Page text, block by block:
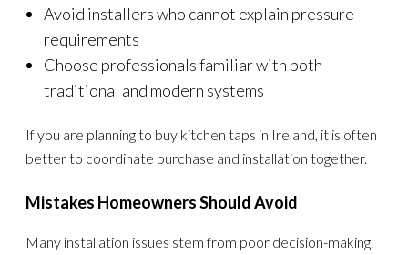
Avoid installers who cannot explain pressure
requirements
Choose professionals familiar with both
traditional and modern systems
If you are planning to buy kitchen taps in Ireland, it is often
better to coordinate purchase and installation together.
Mistakes Homeowners Should Avoid
Many installation issues stem from poor decision-making.